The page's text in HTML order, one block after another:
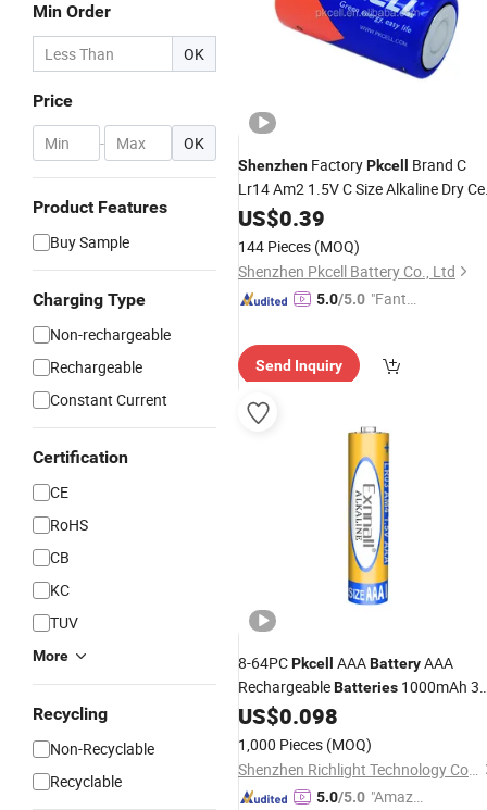
Min Order
OK
Price
- OK
Product Features
Buy Sample
Charging Type
Non-rechargeable
Rechargeable
Constant Current
Certification
CE
RoHS
CB
KC
TUV
More
Recycling
Non-Recyclable
Recyclable
Shenzhen FactoryPkcell
Brand C
Lr14 Am2 1.5V C Size Alkaline Dry
Battery
US$0.39
144 Pieces (MOQ)
Shenzhen Pkcell Battery Co., Ltd
5.0/5.0 "Fantas
Send Inquiry
8-64PCPkcell AAABatteryAAA
RechargeableBatteries 1000mAh
AAA Flashlight Toy
AAA/AA
Battery Holder
US$0.098
1,000 Pieces (MOQ)
Shenzhen Richlight Technology Co., Ltd.
5.0/5.0 "Amazi